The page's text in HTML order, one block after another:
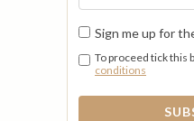
Sign me up for
To proceed tick this
conditions